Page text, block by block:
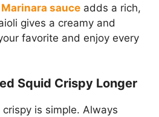
Marinara sauce adds a rich,
gives a creamy and
favorite and enjoy every
Squid Crispy Longer
is simple. Always